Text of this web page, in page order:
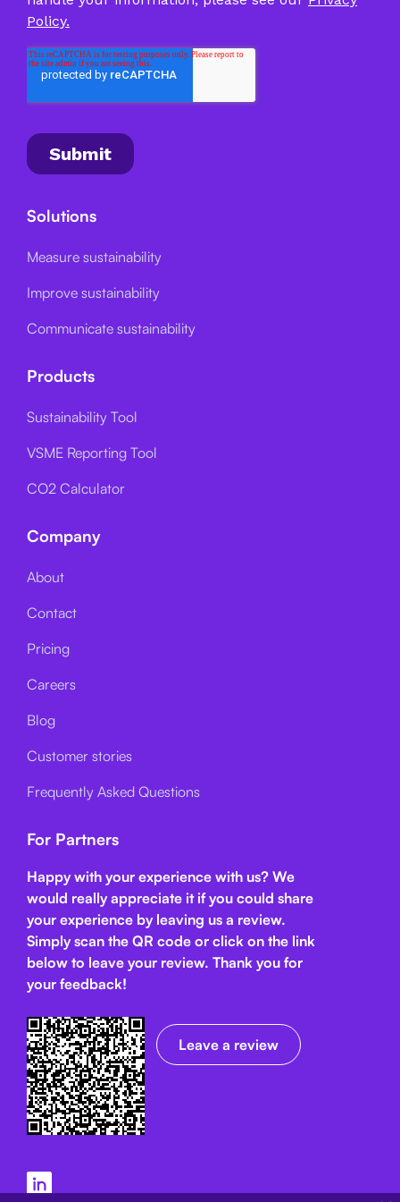
Solutions
Measure sustainability
Improve sustainability
Communicate sustainability
Products
Sustainability Tool
VSME Reporting Tool
CO2 Calculator
Company
About
Contact
Pricing
Careers
Blog
Customer stories
Frequently Asked Questions
For Partners
Happy with your experience with us? We
would really appreciate it if you could share
your experience by leaving us a review.
Simply scan the QR code or click on the link
below to leave your review. Thank you for
your feedback!
Leave a review